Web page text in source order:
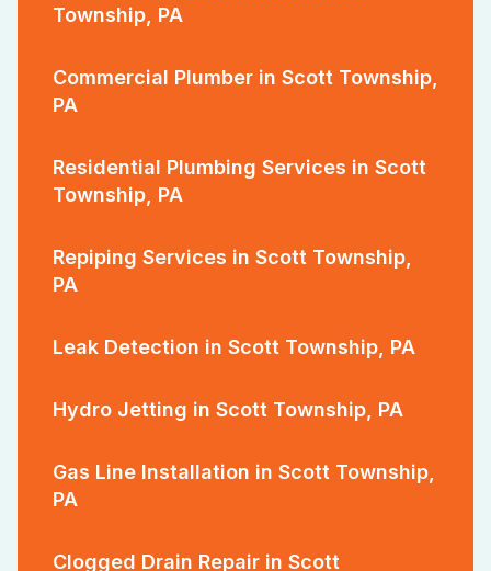
Township, PA
Commercial Plumber in Scott Township,
PA
Residential Plumbing Services in Scott
Township, PA
Repiping Services in Scott Township,
PA
Leak Detection in Scott Township, PA
Hydro Jetting in Scott Township, PA
Gas Line Installation in Scott Township,
PA
Clogged Drain Repair in Scott